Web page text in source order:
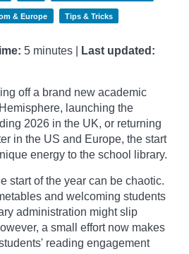
& Europe Tips & Tricks
5 minutes |
Last updated:
off a brand new academic
launching the
2026 in the UK, or returning
in the US and Europe, the start
energy to the school library.
start of the year can be chaotic.
and welcoming students
administration might slip
a small effort now makes
reading engagement